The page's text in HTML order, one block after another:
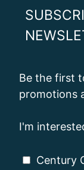
Be the first
promotions
I'm
Century